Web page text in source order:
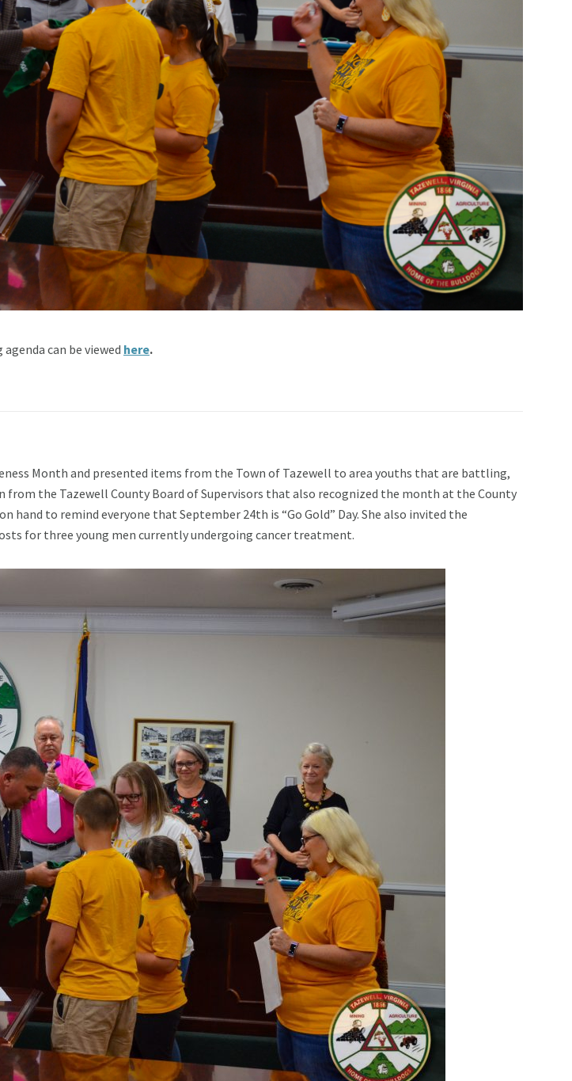
can be viewed here.
Month and presented items from the Town of Tazewell to area youths that are battling,
the Tazewell County Board of Supervisors that also recognized the month at the County
hand to remind everyone that September 24th is “Go Gold” Day. She also invited the
for three young men currently undergoing cancer treatment.